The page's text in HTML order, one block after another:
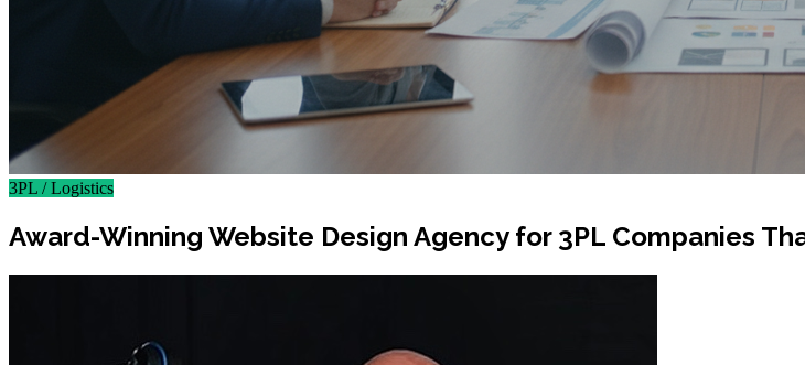
3PL / Logistics
Award-Winning Website Design Agency for 3PL Companies